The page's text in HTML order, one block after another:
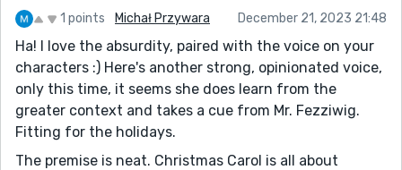
1 points Michał Przywara December 21, 2023 21:48
Ha! I love the absurdity, paired with the voice on your
characters :) Here's another strong, opinionated voice,
only this time, it seems she does learn from the
greater context and takes a cue from Mr. Fezziwig.
Fitting for the holidays.
The premise is neat. Christmas Carol is all about